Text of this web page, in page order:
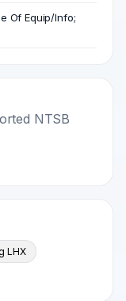
Of Equip/Info;
NTSB
LHX